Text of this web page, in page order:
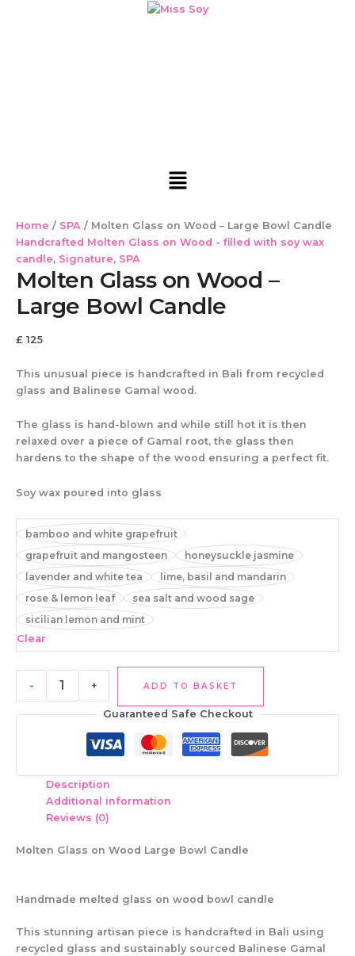
Menu
Home / SPA / Molten Glass on Wood – Large Bowl Candle
Handcrafted Molten Glass on Wood - filled with soy wax
candle, Signature, SPA
Molten Glass on Wood –
Large Bowl Candle
£ 125
This unusual piece is handcrafted in Bali from recycled
glass and Balinese Gamal wood.
The glass is hand-blown and while still hot it is then
relaxed over a piece of Gamal root, the glass then
hardens to the shape of the wood ensuring a perfect fit.
Soy wax poured into glass
bamboo and white grapefruit
grapefruit and mangosteen
honeysuckle jasmine
lavender and white tea
lime, basil and mandarin
rose & lemon leaf
sea salt and wood sage
sicilian lemon and mint
Clear
- + ADD TO BASKET
Guaranteed Safe Checkout
Description
Additional information
Reviews (0)
Molten Glass on Wood Large Bowl Candle
Handmade melted glass on wood bowl candle
This stunning artisan piece is handcrafted in Bali using
recycled glass and sustainably sourced Balinese Gamal